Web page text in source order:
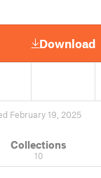
Download
February 19, 2025
Collections
10